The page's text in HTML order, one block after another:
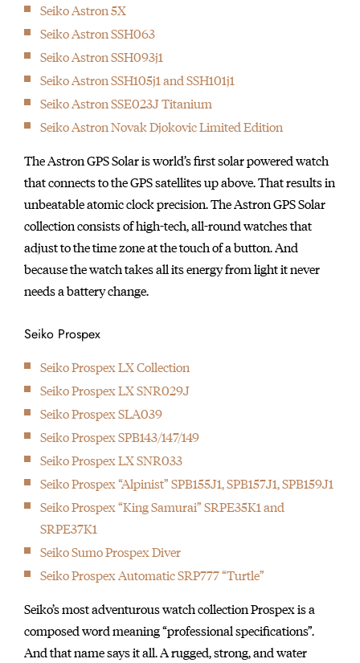
shop selling and
repairing watches and
clocks in Ginza, Tokyo.
initially started
producing wall clocks.
Seiko Astron 5X
Seiko Astron SSH063
Seiko Astron SSH093j1
Seiko Astron SSH105j1 and SSH101j1
Seiko Astron SSE023J Titanium
Seiko Astron Novak Djokovic Limited Edition
The Astron GPS Solar is world’s first solar powered watch
that connects to the GPS satellites up above. That results in
unbeatable atomic clock precision. The Astron GPS Solar
collection consists of high-tech, all-round watches that
adjust to the time zone at the touch of a button. And
because the watch takes all its energy from light it never
needs a battery change.
Seiko Prospex
Seiko Prospex LX Collection
Seiko Prospex LX SNR029J
Seiko Prospex SLA039
Seiko Prospex SPB143/147/149
Seiko Prospex LX SNR033
Seiko Prospex “Alpinist” SPB155J1, SPB157J1, SPB159J1
Seiko Prospex “King Samurai” SRPE35K1 and
SRPE37K1
Seiko Sumo Prospex Diver
Seiko Prospex Automatic SRP777 “Turtle”
Seiko’s most adventurous watch collection Prospex is a
composed word meaning “professional specifications”.
And that name says it all. A rugged, strong, and water